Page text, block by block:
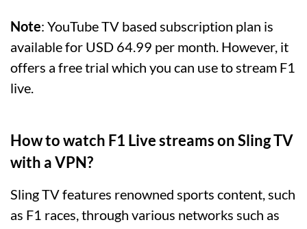
Note: YouTube TV based subscription plan is
available for USD 64.99 per month. However, it
offers a free trial which you can use to stream F1
live.
How to watch F1 Live streams on Sling TV
with a VPN?
Sling TV features renowned sports content, such
as F1 races, through various networks such as